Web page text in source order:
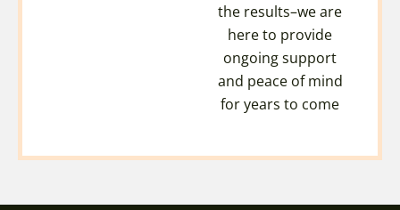
the results–we are
here to provide
ongoing support
and peace of mind
for years to come